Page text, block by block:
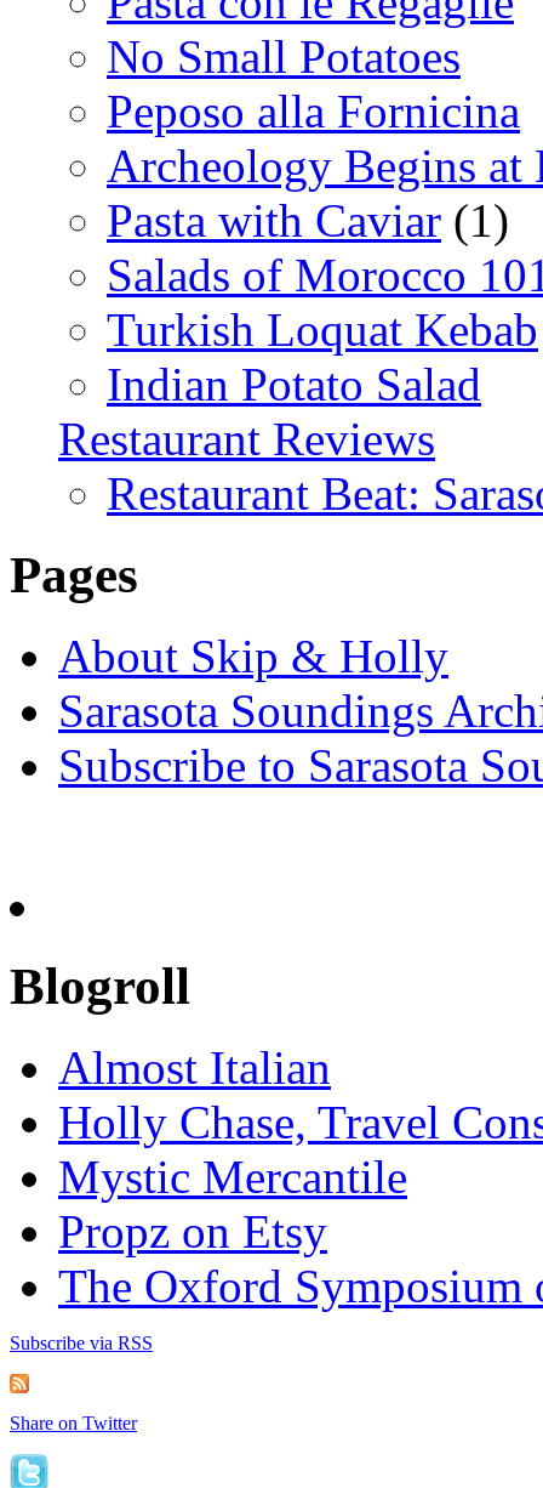
No Small Potatoes
Peposo alla Fornicina
Archeology Begins at
Pasta with Caviar (1)
Salads of Morocco
Turkish Loquat Kebab
Indian Potato Salad
Restaurant Reviews
Restaurant Beat:
Pages
About Skip & Holly
Sarasota Soundings
Subscribe to Sarasota
Blogroll
Almost Italian
Holly Chase, Travel
Mystic Mercantile
Propz on Etsy
The Oxford Symposium
Subscribe via RSS
Share on Twitter